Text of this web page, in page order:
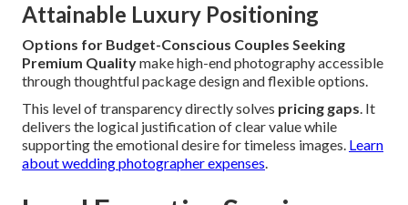
Attainable Luxury Positioning
Options for Budget-Conscious Couples Seeking
Premium Qualitymake high-end photography accessible
through thoughtful package design and flexible options.
This level of transparency directly solves pricing gaps. It
delivers the logical justification of clear value while
supporting the emotional desire for timeless images. Learn
about wedding photographer expenses.